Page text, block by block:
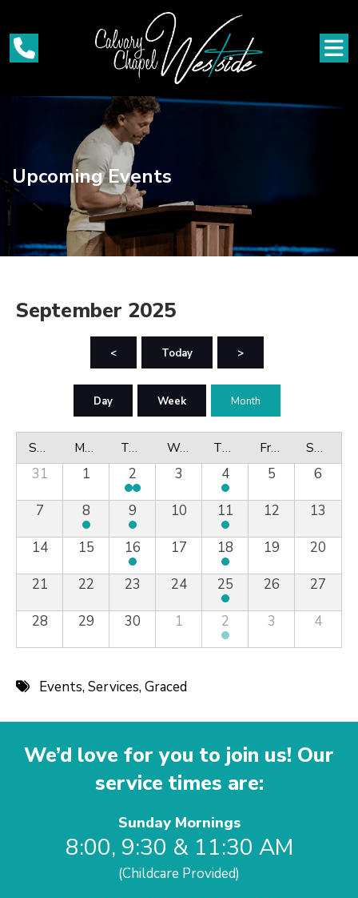
Upcoming Events
September 2025
< Today >
Day Week Month
Sunday Monday Tuesday Wednesday Thursday Friday Saturday
31 1 2 3 4 5
6
7
8 9 10 11 12
13
14
15 16 17 18 19
20
21
22 23 24 25 26
27
28
29 30 1 2 3 4
Events,Services,Graced
We’d love for you to join us! Our
service times are:
Sunday Mornings
8:00, 9:30 & 11:30 AM
(Childcare Provided)